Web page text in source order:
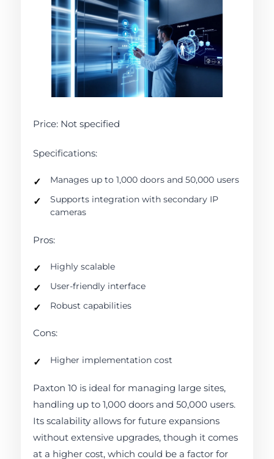
Price: Not specified
Specifications:
Manages up to 1,000 doors and 50,000 users
Supports integration with secondary IP
cameras
Pros:
Highly scalable
User-friendly interface
Robust capabilities
Cons:
Higher implementation cost
Paxton 10 is ideal for managing large sites,
handling up to 1,000 doors and 50,000 users.
Its scalability allows for future expansions
without extensive upgrades, though it comes
at a higher cost, which could be a factor for